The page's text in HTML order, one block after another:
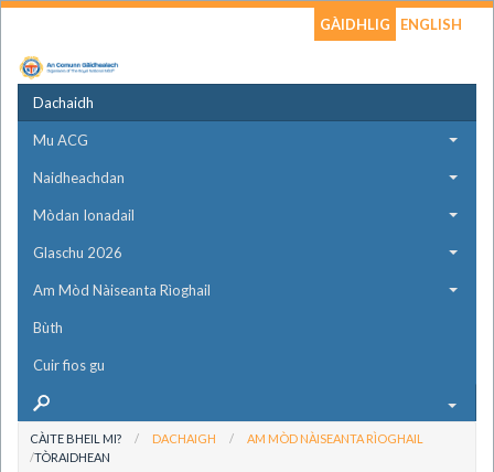
GÀIDHLIG ENGLISH
Dachaidh
Mu ACG
Naidheachdan
Mòdan Ionadail
Glaschu 2026
Am Mòd Nàiseanta Rìoghail
Bùth
Cuir fios gu
CÀITE BHEIL MI? DACHAIGH
AM MÒD NÀISEANTA RÌOGHAIL
TÒRAIDHEAN